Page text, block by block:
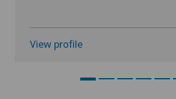
View profile